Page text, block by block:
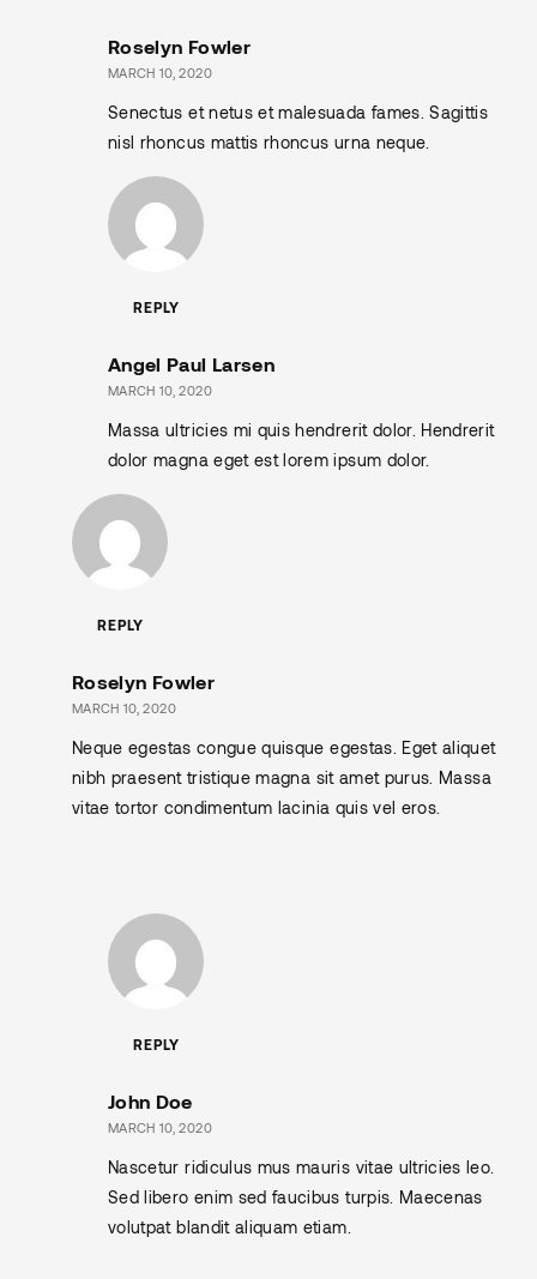
Roselyn Fowler
MARCH 10, 2020
Senectus et netus et malesuada fames. Sagittis
nisl rhoncus mattis rhoncus urna neque.
REPLY
Angel Paul Larsen
MARCH 10, 2020
Massa ultricies mi quis hendrerit dolor. Hendrerit
dolor magna eget est lorem ipsum dolor.
REPLY
Roselyn Fowler
MARCH 10, 2020
Neque egestas congue quisque egestas. Eget aliquet
nibh praesent tristique magna sit amet purus. Massa
vitae tortor condimentum lacinia quis vel eros.
REPLY
John Doe
MARCH 10, 2020
Nascetur ridiculus mus mauris vitae ultricies leo.
Sed libero enim sed faucibus turpis. Maecenas
volutpat blandit aliquam etiam.